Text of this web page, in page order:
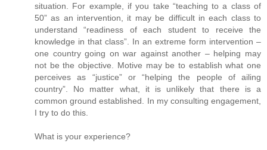
situation. For example, if you take “teaching to a class of
50” as an intervention, it may be difficult in each class to
understand “readiness of each student to receive the
knowledge in that class”. In an extreme form intervention –
one country going on war against another – helping may
not be the objective. Motive may be to establish what one
perceives as “justice” or “helping the people of ailing
country”. No matter what, it is unlikely that there is a
common ground established. In my consulting engagement,
I try to do this.
What is your experience?